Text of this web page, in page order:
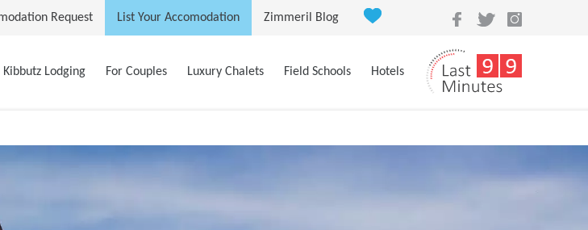
Zimmeril Blog
List Your Accomodation
Request
Hotels
Field Schools
Luxury Chalets
For Couples
Kibbutz Lodging